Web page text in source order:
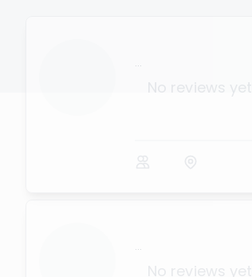
...
No reviews yet
...